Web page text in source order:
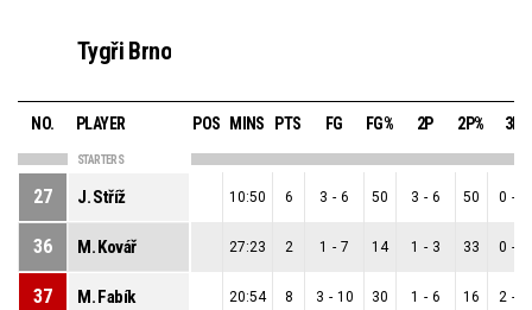
Tygři Brno
NO. PLAYER POS MINS PTS FG FG% 2P 2P% 3P
STARTERS
27 J. Stříž 10:50 6 3 - 6 50 3 - 6 50 0 -
36 M. Kovář 27:23 2 1 - 7 14 1 - 3 33 0 -
37 M. Fabík 20:54 8 3 - 10 30 1 - 6 16 2 -